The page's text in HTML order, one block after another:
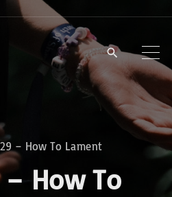
– How To Lament
– How To